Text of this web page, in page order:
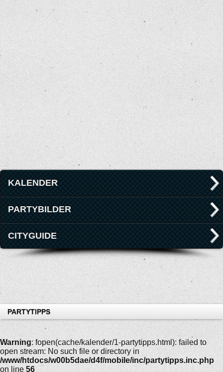
KALENDER
PARTYBILDER
CITYGUIDE
PARTYTIPPS
Warning: fopen(cache/kalender/1-partytipps.html): failed to
open stream: No such file or directory in
/www/htdocs/w00b5dae/d4f/mobile/inc/partytipps.inc.php
on line 56